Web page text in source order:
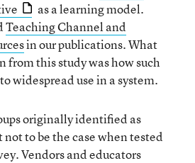
as a learning model.
Teaching Channel and
in our publications. What
from this study was how such
widespread use in a system.
originally identified as
to be the case when tested
Vendors and educators